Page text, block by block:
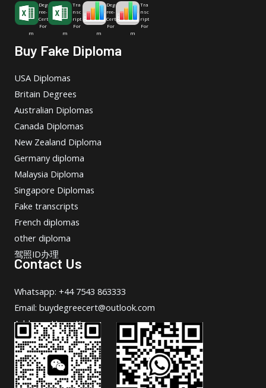
Deg
ree-
Cert
For
m
Tra
nsc
ript
For
m
Deg
ree-
Cert
For
m
Tra
nsc
ript
For
m
Buy Fake Diploma
USA Diplomas
Britain Degrees
Australian Diplomas
Canada Diplomas
New Zealand Diploma
Germany diploma
Malaysia Diploma
Singapore Diplomas
Fake transcripts
French diplomas
other diploma
驾照ID办理
Contact Us
Whatsapp: +44 7543 863333
Email: buydegreecert@outlook.com
Address: Hong Kong.